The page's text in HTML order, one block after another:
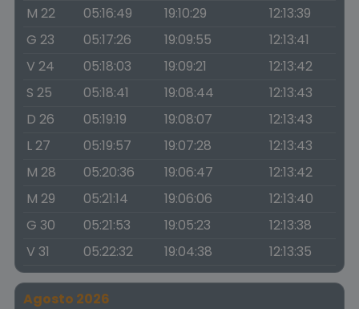
M 22
05:16:49 19:10:29
12:13:39
G 23
05:17:26 19:09:55
12:13:41
V 24
05:18:03 19:09:21
12:13:42
S 25
05:18:41 19:08:44
12:13:43
D 26
05:19:19 19:08:07
12:13:43
L 27
05:19:57 19:07:28
12:13:43
M 28
05:20:36 19:06:47
12:13:42
M 29
05:21:14 19:06:06
12:13:40
G 30
05:21:53 19:05:23
12:13:38
V 31
05:22:32 19:04:38 12:13:35
Agosto 2026